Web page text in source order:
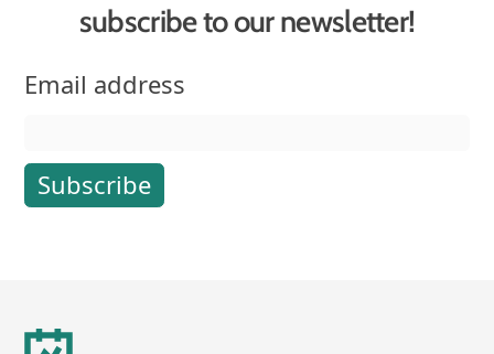
subscribe to our newsletter!
Email address